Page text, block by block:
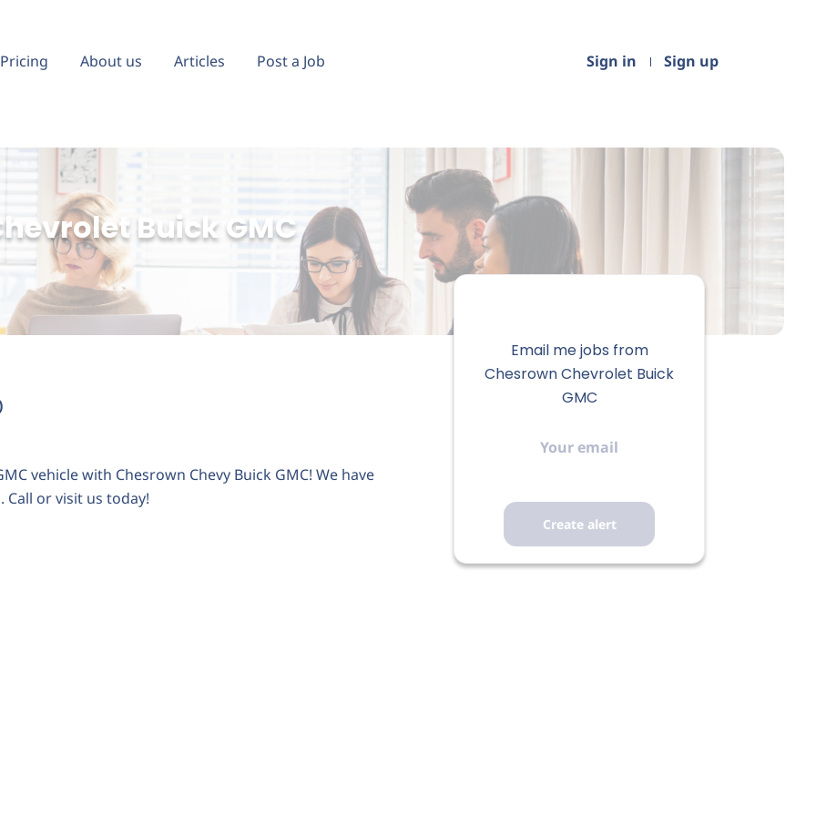
Sign in Sign up
Pricing About us Articles Post a Job
Buick GMC
vehicle with Chesrown Chevy Buick GMC! We have
or visit us today!
Email me jobs from
Chesrown Chevrolet Buick
GMC